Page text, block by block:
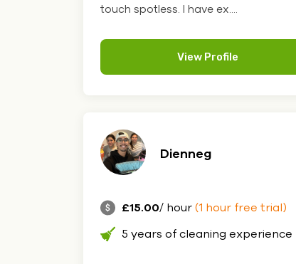
touch spotless. I have ex....
View Profile
Dienneg
£15.00/ hour(1 hour free trial)
5 years of cleaning experience